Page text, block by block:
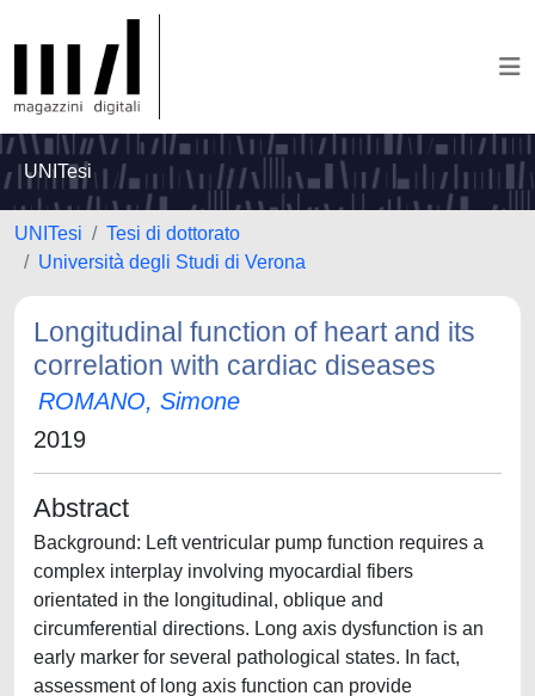
UNITesi
UNITesi
Tesi di dottorato
Università degli Studi di Verona
Longitudinal function of heart and its
correlation with cardiac diseases
ROMANO, Simone
2019
Abstract
Background: Left ventricular pump function requires a
complex interplay involving myocardial fibers
orientated in the longitudinal, oblique and
circumferential directions. Long axis dysfunction is an
early marker for several pathological states. In fact,
assessment of long axis function can provide